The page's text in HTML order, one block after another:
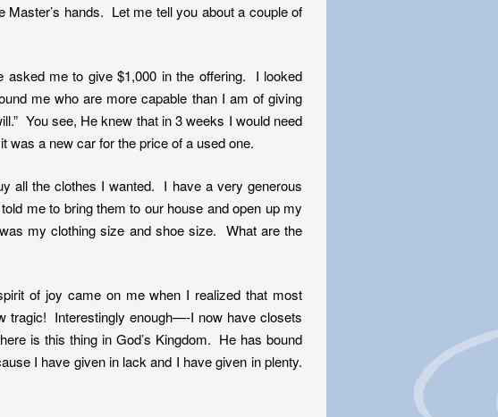
hands. Let me tell you about a couple of
me to give $1,000 in the offering. I looked
me who are more capable than I am of giving
You see, He knew that in 3 weeks I would need
was a new car for the price of a used one.
all the clothes I wanted. I have a very generous
me to bring them to our house and open up my
my clothing size and shoe size. What are the
of joy came on me when I realized that most
tragic! Interestingly enough—-I now have closets
is this thing in God’s Kingdom. He has bound
I have given in lack and I have given in plenty.